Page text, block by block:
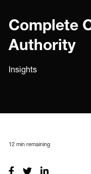
Complete
Authority
Insights
12 min remaining